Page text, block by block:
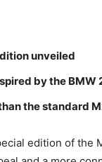
unveiled
by the BMW
the standard
edition of